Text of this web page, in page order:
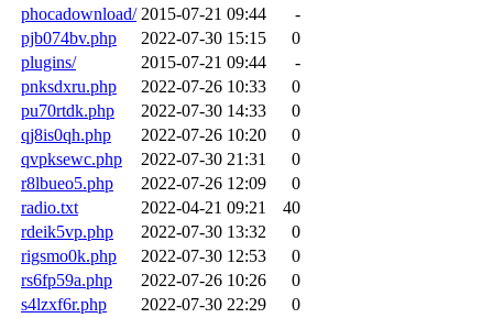
phocadownload/ 2015-07-21 09:44
-
pjb074bv.php
2022-07-30 15:15
0
plugins/
2015-07-21 09:44
-
pnksdxru.php
2022-07-26 10:33
0
pu70rtdk.php
2022-07-30 14:33
0
qj8is0qh.php
2022-07-26 10:20
0
qvpksewc.php
2022-07-30 21:31
0
r8lbueo5.php
2022-07-26 12:09
0
radio.txt
2022-04-21 09:21
40
rdeik5vp.php
2022-07-30 13:32
0
rigsmo0k.php
2022-07-30 12:53
0
rs6fp59a.php
2022-07-26 10:26
0
s4lzxf6r.php
2022-07-30 22:29
0